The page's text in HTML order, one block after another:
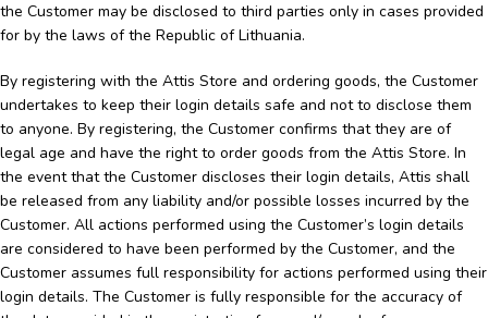
the Customer may be disclosed to third parties only in cases provided
for by the laws of the Republic of Lithuania.
By registering with the Attis Store and ordering goods, the Customer
undertakes to keep their login details safe and not to disclose them
to anyone. By registering, the Customer confirms that they are of
legal age and have the right to order goods from the Attis Store. In
the event that the Customer discloses their login details, Attis shall
be released from any liability and/or possible losses incurred by the
Customer. All actions performed using the Customer’s login details
are considered to have been performed by the Customer, and the
Customer assumes full responsibility for actions performed using their
login details. The Customer is fully responsible for the accuracy of